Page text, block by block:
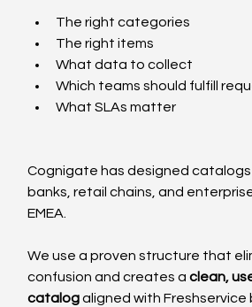
The right categories
The right items
What data to collect
Which teams should fulfill
What SLAs matter
Cognigate has designed catalogs
banks, retail chains, and
EMEA.
We use a proven structure that
confusion and creates a clean,
catalog aligned with Freshservice